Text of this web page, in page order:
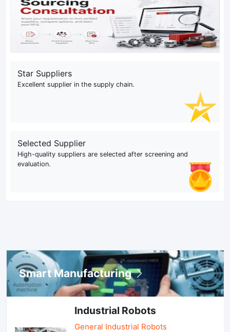
Star Suppliers
Excellent supplier in the supply chain.
Selected Supplier
High-quality suppliers are selected after screening and
evaluation.
Smart Manufacturing
Industrial Robots
General Industrial Robots